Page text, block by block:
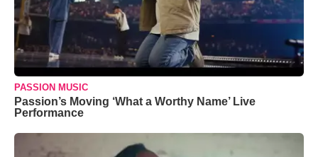
PASSION MUSIC
Passion’s Moving ‘What a Worthy Name’ Live
Performance